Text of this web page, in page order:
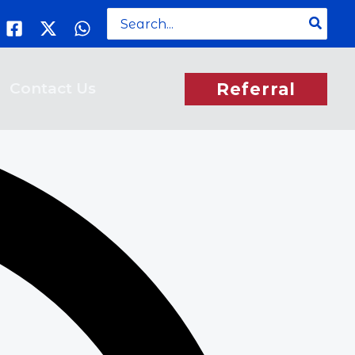
Search
for:
Referral